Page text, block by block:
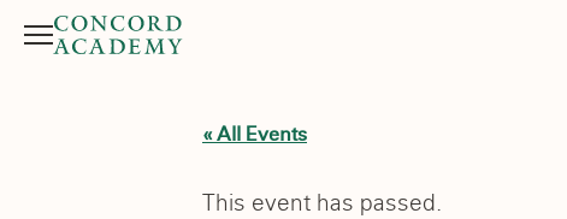
Menu
« All Events
This event has passed.